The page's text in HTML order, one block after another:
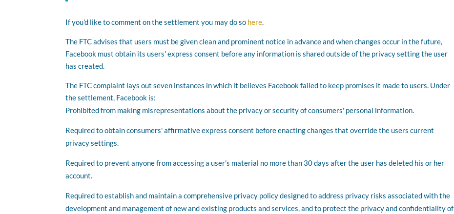
If you'd like to comment on the settlement you may do so here
The FTC advises that users must be given clean and prominent notice in advance and when changes occur in the future,
Facebook must obtain its users' express consent before any information is shared outside of the privacy setting the user
has created.
The FTC complaint lays out seven instances in which it believes Facebook failed to keep promises it made to users. Under
the settlement, Facebook is:
Prohibited from making misrepresentations about the privacy or security of consumers' personal information.
Required to obtain consumers' affirmative express consent before enacting changes that override the users current
privacy settings.
Required to prevent anyone from accessing a user's material no more than 30 days after the user has deleted his or her
account.
Required to establish and maintain a comprehensive privacy policy designed to address privacy risks associated with the
development and management of new and existing products and services, and to protect the privacy and confidentiality of